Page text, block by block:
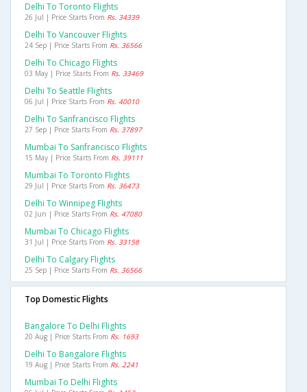
Delhi To Toronto Flights
26 Jul | Price Starts From Rs. 34339
Delhi To Vancouver Flights
24 Sep | Price Starts From Rs. 36566
Delhi To Chicago Flights
03 May | Price Starts From Rs. 33469
Delhi To Seattle Flights
06 Jul | Price Starts From Rs. 40010
Delhi To Sanfrancisco Flights
27 Sep | Price Starts From Rs. 37897
Mumbai To Sanfrancisco Flights
15 May | Price Starts From Rs. 39111
Mumbai To Toronto Flights
29 Jul | Price Starts From Rs. 36473
Delhi To Winnipeg Flights
02 Jun | Price Starts From Rs. 47080
Mumbai To Chicago Flights
31 Jul | Price Starts From Rs. 33158
Delhi To Calgary Flights
25 Sep | Price Starts From Rs. 36566
Top Domestic Flights
Bangalore To Delhi Flights
20 Aug | Price Starts From Rs. 1693
Delhi To Bangalore Flights
19 Aug | Price Starts From Rs. 2241
Mumbai To Delhi Flights